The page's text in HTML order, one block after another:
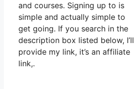
and courses. Signing up to is
simple and actually simple to
get going. If you search in the
description box listed below, I’ll
provide my link, it’s an affiliate
link,.